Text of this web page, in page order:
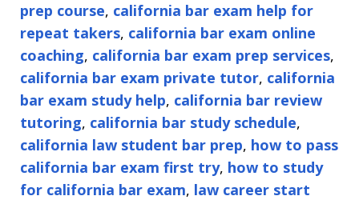
prep course, california bar exam help for
repeat takers, california bar exam online
coaching, california bar exam prep services,
california bar exam private tutor, california
bar exam study help, california bar review
tutoring, california bar study schedule,
california law student bar prep, how to pass
california bar exam first try, how to study
for california bar exam, law career start